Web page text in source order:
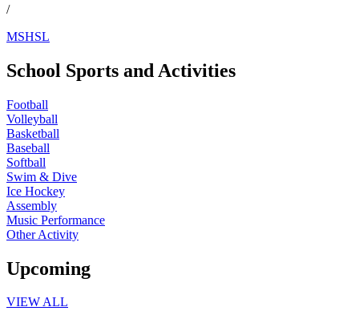
/
MSHSL
School Sports and Activities
Football
Volleyball
Basketball
Baseball
Softball
Swim & Dive
Ice Hockey
Assembly
Music Performance
Other Activity
Upcoming
VIEW ALL